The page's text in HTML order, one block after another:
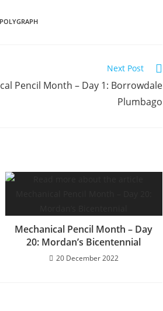
POLYGRAPH
Next Post
Pencil Month – Day 1: Borrowdale
Plumbago
Mechanical Pencil Month – Day
20: Mordan’s Bicentennial
20 December 2022